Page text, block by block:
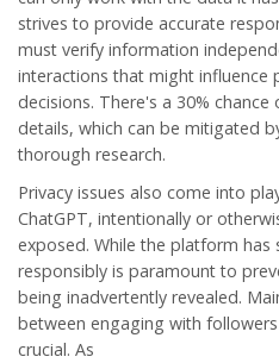
strives to provide accurate
must verify information
interactions that might influence
decisions. There's a 30%
details, which can be mitigated
thorough research.
Privacy issues also come into
ChatGPT, intentionally or
exposed. While the platform has
responsibly is paramount to
being inadvertently revealed.
between engaging with
crucial. As